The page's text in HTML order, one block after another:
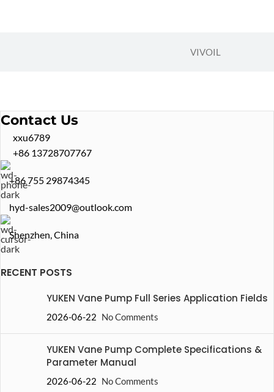
VIVOIL
Contact Us
xxu6789
+86 13728707767
+86 755 29874345
hyd-sales2009@outlook.com
Shenzhen, China
RECENT POSTS
YUKEN Vane Pump Full Series Application Fields
2026-06-22 No Comments
YUKEN Vane Pump Complete Specifications &
Parameter Manual
2026-06-22 No Comments